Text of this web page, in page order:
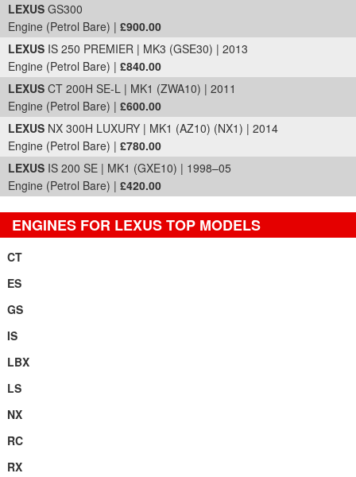
LEXUS GS300
Engine (Petrol Bare) | £900.00
LEXUS IS 250 PREMIER | MK3 (GSE30) | 2013
Engine (Petrol Bare) | £840.00
LEXUS CT 200H SE-L | MK1 (ZWA10) | 2011
Engine (Petrol Bare) | £600.00
LEXUS NX 300H LUXURY | MK1 (AZ10) (NX1) | 2014
Engine (Petrol Bare) | £780.00
LEXUS IS 200 SE | MK1 (GXE10) | 1998–05
Engine (Petrol Bare) | £420.00
ENGINES FOR LEXUS TOP MODELS
CT
ES
GS
IS
LBX
LS
NX
RC
RX